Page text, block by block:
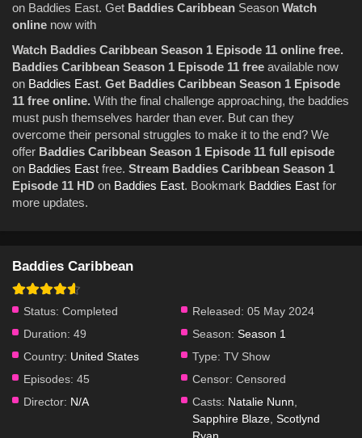
on Baddies East. Get Baddies Caribbean Season Watch
online now with
Watch Baddies Caribbean Season 1 Episode 11 online free.
Baddies Caribbean Season 1 Episode 11 free available now
on Baddies East. Get Baddies Caribbean Season 1 Episode
11 free online. With the final challenge approaching, the baddies
must push themselves harder than ever. But can they
overcome their personal struggles to make it to the end? We
offer Baddies Caribbean Season 1 Episode 11 full episode
on Baddies East free. Stream Baddies Caribbean Season 1
Episode 11 HD on Baddies East. Bookmark Baddies East for
more updates.
Baddies Caribbean
Status: Completed Released: 05 May 2024
Duration: 49 Season: Season 1
Country: United States Type: TV Show
Episodes: 45 Censor: Censored
Director: N/A Casts: Natalie Nunn
Sapphire Blaze Scotlynd